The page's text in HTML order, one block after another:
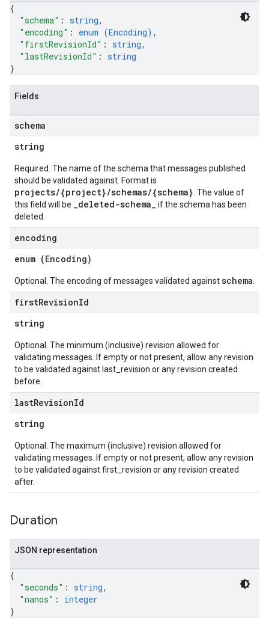
{
"schema" : string,
"encoding" : enum (Encoding) ,
"firstRevisionId" : string,
"lastRevisionId" : string
}
Fields
schema
string
Required. The name of the schema that messages published
should be validated against. Format is
projects/{project}/schemas/{schema} . The value of
this field will be _deleted-schema_ if the schema has been
deleted.
encoding
enum (Encoding)
Optional. The encoding of messages validated againstschema
firstRevisionId
string
Optional. The minimum (inclusive) revision allowed for
validating messages. If empty or not present, allow any revision
to be validated against last_revision or any revision created
before.
lastRevisionId
string
Optional. The maximum (inclusive) revision allowed for
validating messages. If empty or not present, allow any revision
to be validated against first_revision or any revision created
after.
Duration
JSON representation
{
"seconds" : string,
"nanos" : integer
}